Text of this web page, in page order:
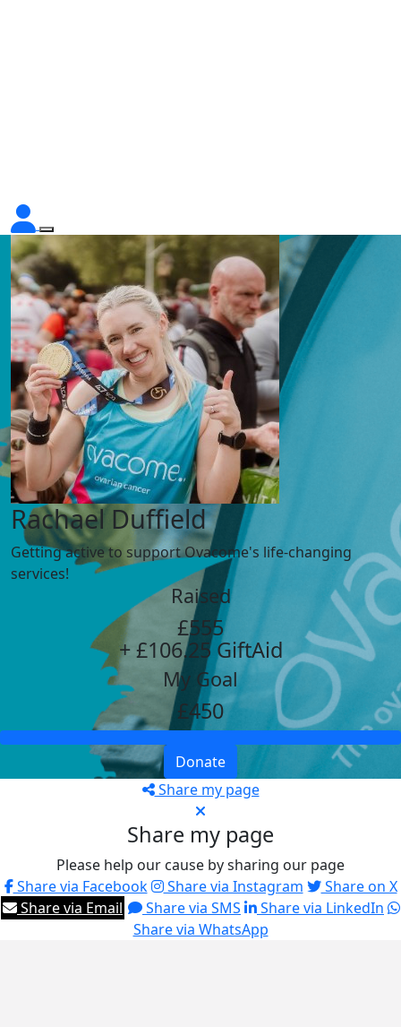
Rachael Duffield
Getting active to support Ovacome's life-changing
services!
Raised
£555
+ £106.25 GiftAid
My Goal
£450
Donate
Share my page
Share my page
Please help our cause by sharing our page
Share via Facebook
Share via Instagram
Share on X
Share via Email
Share via SMS
Share via LinkedIn
Share via WhatsApp